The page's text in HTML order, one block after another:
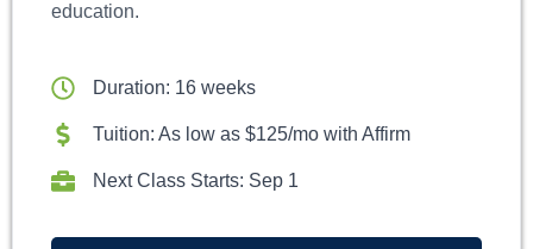
education.
Duration: 16 weeks
Tuition: As low as $125/mo with Affirm
Next Class Starts: Sep 1